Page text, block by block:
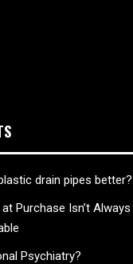
drain pipes better?
Purchase Isn’t
Psychiatry?